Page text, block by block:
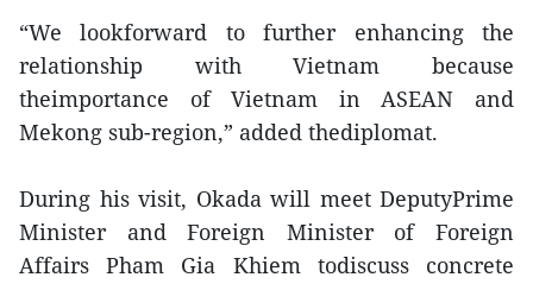
“We lookforward to further enhancing the
relationship with Vietnam because
theimportance of Vietnam in ASEAN and
Mekong sub-region,” added thediplomat.
During his visit, Okada will meet DeputyPrime
Minister and Foreign Minister of Foreign
Affairs Pham Gia Khiem todiscuss concrete